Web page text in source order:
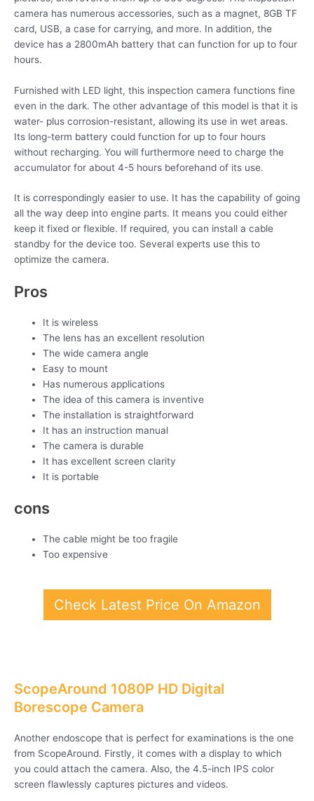
camera has numerous accessories, such as a magnet, 8GB TF
card, USB, a case for carrying, and more. In addition, the
device has a 2800mAh battery that can function for up to four
hours.
Furnished with LED light, this inspection camera functions fine
even in the dark. The other advantage of this model is that it is
water- plus corrosion-resistant, allowing its use in wet areas.
Its long-term battery could function for up to four hours
without recharging. You will furthermore need to charge the
accumulator for about 4-5 hours beforehand of its use.
It is correspondingly easier to use. It has the capability of going
all the way deep into engine parts. It means you could either
keep it fixed or flexible. If required, you can install a cable
standby for the device too. Several experts use this to
optimize the camera.
Pros
It is wireless
The lens has an excellent resolution
The wide camera angle
Easy to mount
Has numerous applications
The idea of this camera is inventive
The installation is straightforward
It has an instruction manual
The camera is durable
It has excellent screen clarity
It is portable
cons
The cable might be too fragile
Too expensive
Check Latest Price On Amazon
ScopeAround 1080P HD Digital
Borescope Camera
Another endoscope that is perfect for examinations is the one
from ScopeAround. Firstly, it comes with a display to which
you could attach the camera. Also, the 4.5-inch IPS color
screen flawlessly captures pictures and videos.